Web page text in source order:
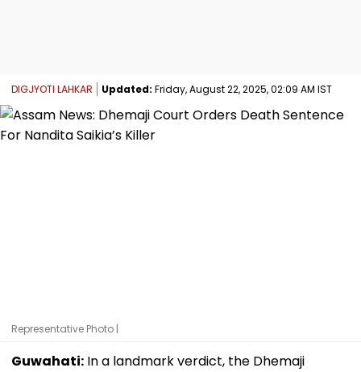
DIGJYOTI LAHKAR Updated: Friday, August 22, 2025, 02:09 AM IST
Representative Photo |
Guwahati: In a landmark verdict, the Dhemaji